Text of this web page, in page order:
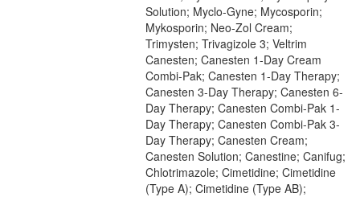
Solution; Myclo-Gyne; Mycosporin;
Mykosporin; Neo-Zol Cream;
Trimysten; Trivagizole 3; Veltrim
Canesten; Canesten 1-Day Cream
Combi-Pak; Canesten 1-Day Therapy;
Canesten 3-Day Therapy; Canesten 6-
Day Therapy; Canesten Combi-Pak 1-
Day Therapy; Canesten Combi-Pak 3-
Day Therapy; Canesten Cream;
Canesten Solution; Canestine; Canifug;
Chlotrimazole; Cimetidine; Cimetidine
(Type A); Cimetidine (Type AB);